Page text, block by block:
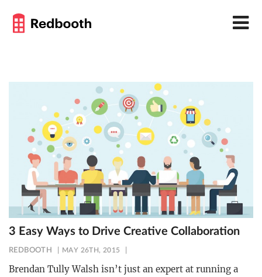
3 Easy Ways to Drive Creative Collaboration
REDBOOTH MAY 26TH, 2015
Brendan Tully Walsh isn’t just an expert at running a